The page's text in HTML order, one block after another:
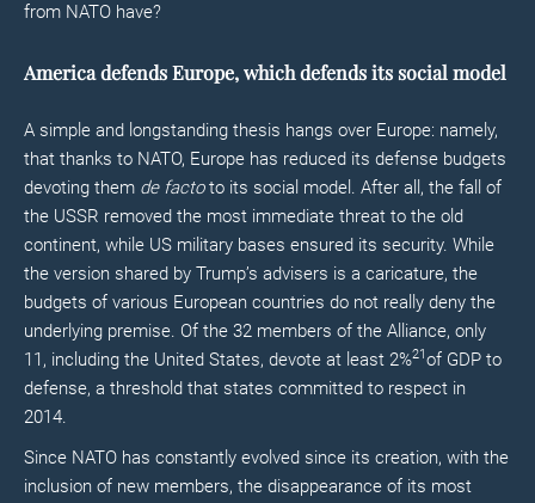
from NATO have?
America defends Europe, which defends its social model
A simple and longstanding thesis hangs over Europe: namely,
that thanks to NATO, Europe has reduced its defense budgets
devoting them de factoto its social model. After all, the fall of
the USSR removed the most immediate threat to the old
continent, while US military bases ensured its security. While
the version shared by Trump’s advisers is a caricature, the
budgets of various European countries do not really deny the
underlying premise. Of the 32 members of the Alliance, only
11, including the United States, devote at least 2%21 of GDP to
defense, a threshold that states committed to respect in
2014.
Since NATO has constantly evolved since its creation, with the
inclusion of new members, the disappearance of its most